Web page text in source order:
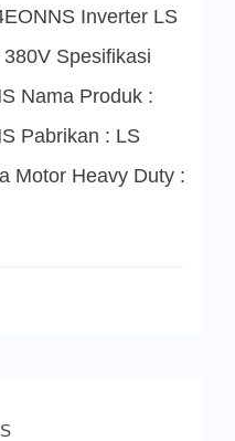
15KW
Inverter LS
Spesifikasi
Nama Produk :
Pabrikan : LS
Motor Heavy Duty :